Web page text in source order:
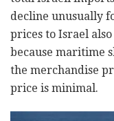
decline unusually
prices to Israel
because maritime
the merchandise
price is minimal.